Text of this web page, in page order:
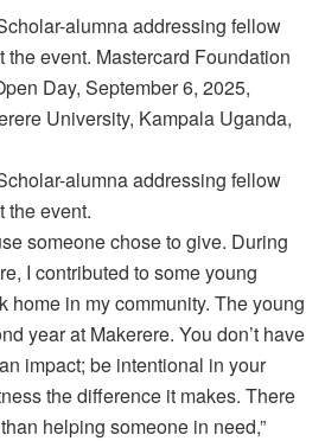
alumna addressing fellow
event. Mastercard Foundation
Day, September 6, 2025,
University, Kampala Uganda,
alumna addressing fellow
the event.
someone chose to give. During
I contributed to some young
home in my community. The young
year at Makerere. You don’t have
impact; be intentional in your
the difference it makes. There
helping someone in need,”